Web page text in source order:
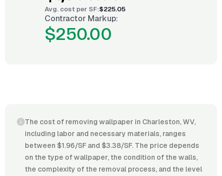
Avg. cost per SF:$225.05
Contractor Markup:
$250.00
The cost of removing wallpaper in Charleston, WV,
including labor and necessary materials, ranges
between $1.96/SF and $3.38/SF. The price depends
on the type of wallpaper, the condition of the walls,
the complexity of the removal process, and the level